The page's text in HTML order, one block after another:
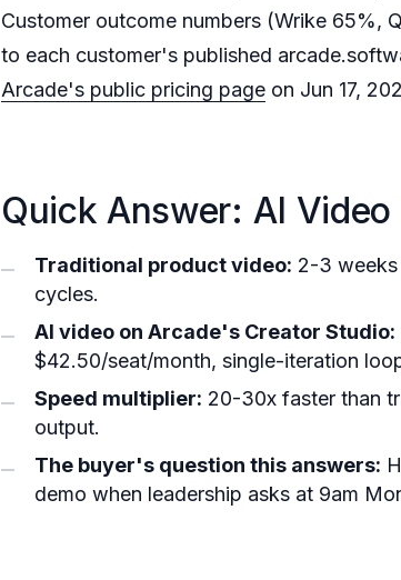
Customer outcome numbers (Wrike 65%,
to each customer's published
Arcade's public pricing page on Jun 17,
Quick Answer: AI
Traditional product video: 2-3 weeks
cycles.
AI video on Arcade's Creator Studio:
$42.50/seat/month, single-iteration
Speed multiplier: 20-30x faster than
output.
The buyer's question this answers:
demo when leadership asks at 9am